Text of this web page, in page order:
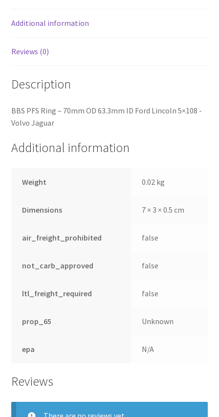
quantity
Additional information
Reviews (0)
Description
BBS PFS Ring – 70mm OD 63.3mm ID Ford Lincoln 5×108 -
Volvo Jaguar
Additional information
Weight 0.02 kg
Dimensions 7 × 3 × 0.5 cm
air_freight_prohibited false
not_carb_approved false
ltl_freight_required false
prop_65 Unknown
epa N/A
Reviews